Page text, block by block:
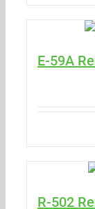
E-59A
R-502